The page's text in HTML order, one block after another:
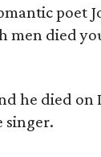
poet
men died
he died on
singer.